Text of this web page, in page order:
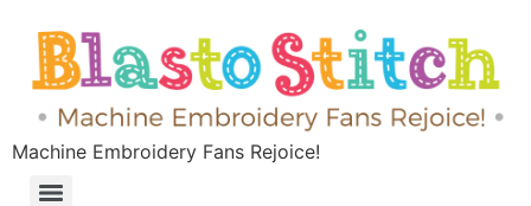
Machine Embroidery Fans Rejoice!